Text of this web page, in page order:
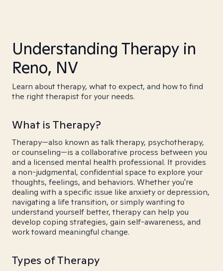
Understanding Therapy in
Reno, NV
Learn about therapy, what to expect, and how to find
the right therapist for your needs.
What is Therapy?
Therapy—also known as talk therapy, psychotherapy,
or counseling—is a collaborative process between you
and a licensed mental health professional. It provides
a non-judgmental, confidential space to explore your
thoughts, feelings, and behaviors. Whether you're
dealing with a specific issue like anxiety or depression,
navigating a life transition, or simply wanting to
understand yourself better, therapy can help you
develop coping strategies, gain self-awareness, and
work toward meaningful change.
Types of Therapy